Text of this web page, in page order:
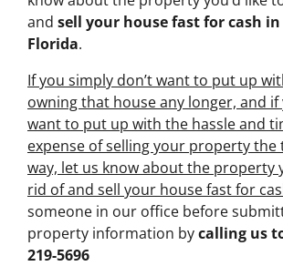
and sell your house fast for cash in
Florida.
If you simply don’t want to put up
owning that house any longer, and if
want to put up with the hassle and
expense of selling your property
way, let us know about the property
rid of and sell your house fast for
someone in our office before
property information bycalling us
219-5696